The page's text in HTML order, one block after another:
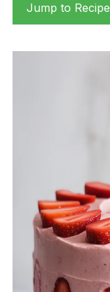
Jump to Recipe